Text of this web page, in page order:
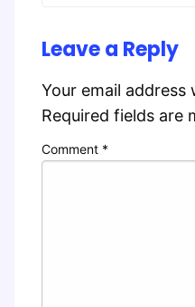
Leave a Reply
Your email address
Required fields are
Comment *